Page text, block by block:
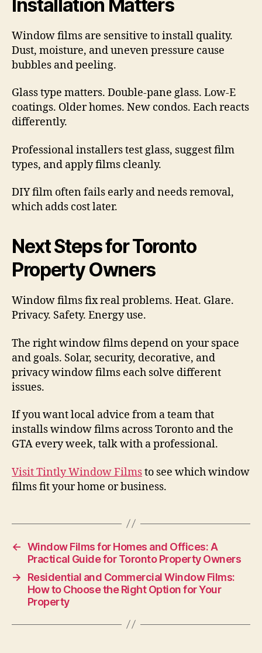
Installation Matters
Window films are sensitive to install quality.
Dust, moisture, and uneven pressure cause
bubbles and peeling.
Glass type matters. Double-pane glass. Low-E
coatings. Older homes. New condos. Each reacts
differently.
Professional installers test glass, suggest film
types, and apply films cleanly.
DIY film often fails early and needs removal,
which adds cost later.
Next Steps for Toronto
Property Owners
Window films fix real problems. Heat. Glare.
Privacy. Safety. Energy use.
The right window films depend on your space
and goals. Solar, security, decorative, and
privacy window films each solve different
issues.
If you want local advice from a team that
installs window films across Toronto and the
GTA every week, talk with a professional.
Visit Tintly Window Filmsto see which window
films fit your home or business.
← Window Films for Homes and Offices: A
Practical Guide for Toronto Property Owners
→
Residential and Commercial Window Films:
How to Choose the Right Option for Your
Property